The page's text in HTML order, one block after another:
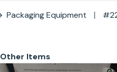
Packaging Equipment
Other Items